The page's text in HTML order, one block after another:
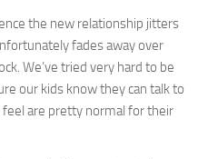
the new relationship jitters
fades away over
We’ve tried very hard to be
our kids know they can talk to
are pretty normal for their